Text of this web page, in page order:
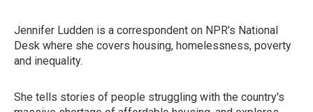
Jennifer Ludden is a correspondent on NPR's National
Desk where she covers housing, homelessness, poverty
and inequality.
She tells stories of people struggling with the country's